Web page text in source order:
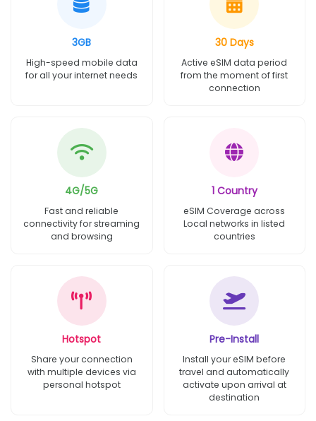
3GB
High-speed mobile data
for all your internet needs
30 Days
Active eSIM data period
from the moment of first
connection
4G/5G
Fast and reliable
connectivity for streaming
and browsing
1 Country
eSIM Coverage across
Local networks in listed
countries
Hotspot
Share your connection
with multiple devices via
personal hotspot
Pre-Install
Install your eSIM before
travel and automatically
activate upon arrival at
destination